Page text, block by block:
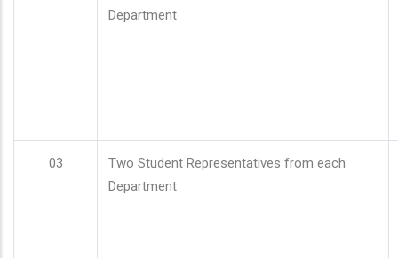
Department
03
Two Student Representatives from each
Department